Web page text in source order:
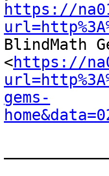
https://
BlindMath
<https://
gems-